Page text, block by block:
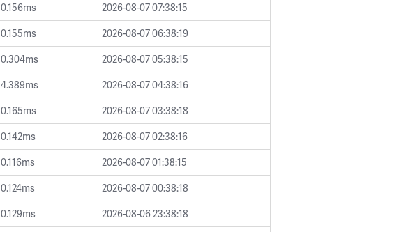
0.156ms
2026-08-07 07:38:15
0.155ms
2026-08-07 06:38:19
0.304ms
2026-08-07 05:38:15
4.389ms
2026-08-07 04:38:16
0.165ms
2026-08-07 03:38:18
0.142ms
2026-08-07 02:38:16
0.116ms
2026-08-07 01:38:15
0.124ms
2026-08-07 00:38:18
0.129ms
2026-08-06 23:38:18